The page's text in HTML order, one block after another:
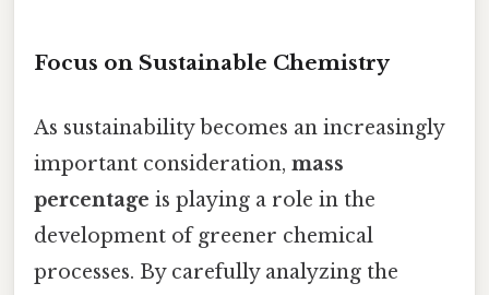
Focus on Sustainable Chemistry
As sustainability becomes an increasingly
important consideration, mass
percentage is playing a role in the
development of greener chemical
processes. By carefully analyzing the